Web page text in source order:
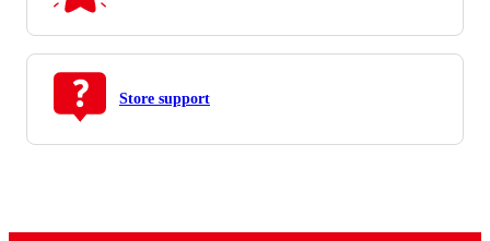
Store support